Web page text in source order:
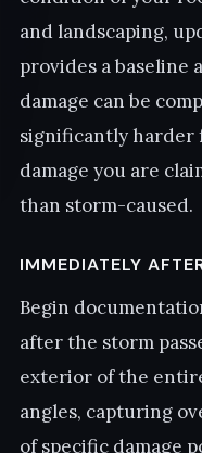
and landscaping,
provides a baseline
damage can be
significantly harder
damage you are
than storm-caused.
IMMEDIATELY
Begin
after the storm
exterior of the
angles, capturing
of specific damage